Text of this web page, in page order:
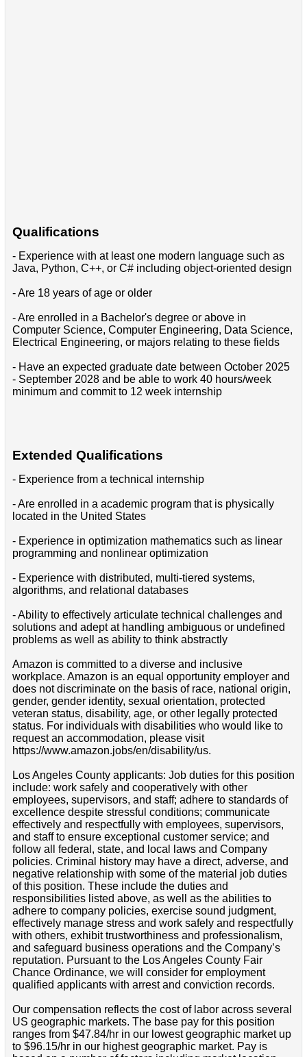
Qualifications
- Experience with at least one modern language such as
Java, Python, C++, or C# including object-oriented design
- Are 18 years of age or older
- Are enrolled in a Bachelor's degree or above in
Computer Science, Computer Engineering, Data Science,
Electrical Engineering, or majors relating to these fields
- Have an expected graduate date between October 2025
- September 2028 and be able to work 40 hours/week
minimum and commit to 12 week internship
Extended Qualifications
- Experience from a technical internship
- Are enrolled in a academic program that is physically
located in the United States
- Experience in optimization mathematics such as linear
programming and nonlinear optimization
- Experience with distributed, multi-tiered systems,
algorithms, and relational databases
- Ability to effectively articulate technical challenges and
solutions and adept at handling ambiguous or undefined
problems as well as ability to think abstractly
Amazon is committed to a diverse and inclusive
workplace. Amazon is an equal opportunity employer and
does not discriminate on the basis of race, national origin,
gender, gender identity, sexual orientation, protected
veteran status, disability, age, or other legally protected
status. For individuals with disabilities who would like to
request an accommodation, please visit
https://www.amazon.jobs/en/disability/us.
Los Angeles County applicants: Job duties for this position
include: work safely and cooperatively with other
employees, supervisors, and staff; adhere to standards of
excellence despite stressful conditions; communicate
effectively and respectfully with employees, supervisors,
and staff to ensure exceptional customer service; and
follow all federal, state, and local laws and Company
policies. Criminal history may have a direct, adverse, and
negative relationship with some of the material job duties
of this position. These include the duties and
responsibilities listed above, as well as the abilities to
adhere to company policies, exercise sound judgment,
effectively manage stress and work safely and respectfully
with others, exhibit trustworthiness and professionalism,
and safeguard business operations and the Company’s
reputation. Pursuant to the Los Angeles County Fair
Chance Ordinance, we will consider for employment
qualified applicants with arrest and conviction records.
Our compensation reflects the cost of labor across several
US geographic markets. The base pay for this position
ranges from $47.84/hr in our lowest geographic market up
to $96.15/hr in our highest geographic market. Pay is